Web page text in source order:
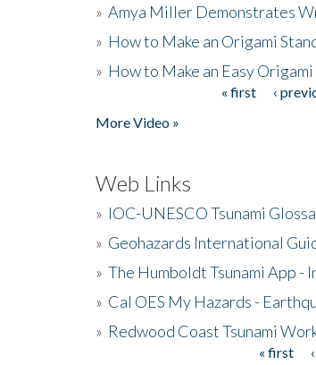
» Amya Miller Demonstrates
» How to Make an Origami
» How to Make an Easy Origami
« first ‹
More Video »
Web Links
» IOC-UNESCO Tsunami
» Geohazards International
» The Humboldt Tsunami App -
» Cal OES My Hazards -
» Redwood Coast Tsunami
« first